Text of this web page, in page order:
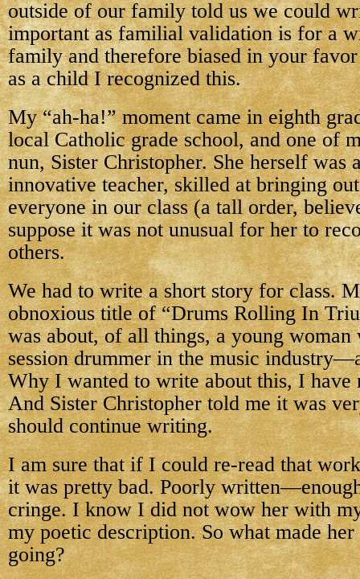
outside of our family told us we could
important as familial validation is for a
family and therefore biased in your
as a child I recognized this.
My “ah-ha!” moment came in eighth
local Catholic grade school, and one of
nun, Sister Christopher. She herself was
innovative teacher, skilled at bringing
everyone in our class (a tall order,
suppose it was not unusual for her to
others.
We had to write a short story for class.
obnoxious title of “Drums Rolling In
was about, of all things, a young woman
session drummer in the music
Why I wanted to write about this, I
And Sister Christopher told me it was
should continue writing.
I am sure that if I could re-read that
it was pretty bad. Poorly
cringe. I know I did not wow her with
my poetic description. So what made
going?